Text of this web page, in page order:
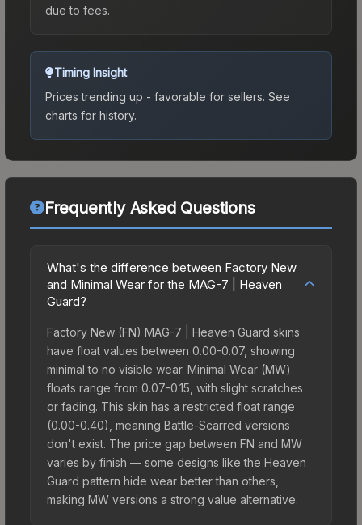
due to fees.
Timing Insight
Prices trending up - favorable for sellers. See
charts for history.
Frequently Asked Questions
What's the difference between Factory New
and Minimal Wear for the MAG-7 | Heaven
Guard?
Factory New (FN) MAG-7 | Heaven Guard skins
have float values between 0.00-0.07, showing
minimal to no visible wear. Minimal Wear (MW)
floats range from 0.07-0.15, with slight scratches
or fading. This skin has a restricted float range
(0.00-0.40), meaning Battle-Scarred versions
don't exist. The price gap between FN and MW
varies by finish — some designs like the Heaven
Guard pattern hide wear better than others,
making MW versions a strong value alternative.